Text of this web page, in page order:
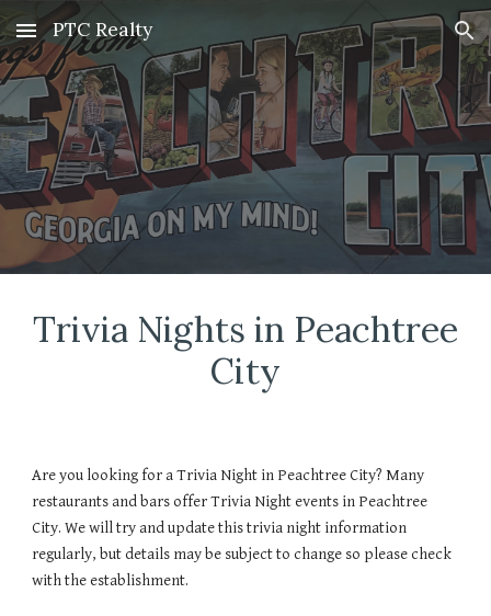
Skip to main content Skip to navigation
PTC Realty
Trivia Nights in Peachtree
City
Are you looking for aTrivia Night in Peachtree City? Many
restaurants and bars offerTrivia Night events in Peachtree
City. We will try and update thistrivia night information
regularly, but details may be subject to change so please check
with the establishment.